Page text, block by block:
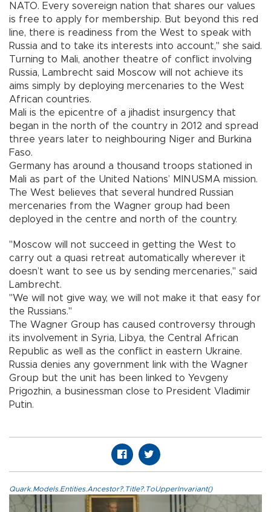
NATO. Every sovereign nation that shares our values
is free to apply for membership. But beyond this red
line, there is readiness from the West to speak with
Russia and to take its interests into account," she said.
Turning to Mali, another theatre of conflict involving
Russia, Lambrecht said Moscow will not achieve its
aims simply by deploying mercenaries to the West
African countries.
Mali is the epicentre of a jihadist insurgency that
began in the north of the country in 2012 and spread
three years later to neighbouring Niger and Burkina
Faso.
Germany has around a thousand troops stationed in
Mali as part of the United Nations’ MINUSMA mission.
The West believes that several hundred Russian
mercenaries from the Wagner group had been
deployed in the centre and north of the country.
"Moscow will not succeed in getting the West to
carry out a quasi retreat automatically wherever it
doesn’t want to see us by sending mercenaries," said
Lambrecht.
"We will not give way, we will not make it that easy for
the Russians."
The Wagner Group has caused controversy through
its involvement in Syria, Libya, the Central African
Republic as well as the conflict in eastern Ukraine.
Russia denies any government link with the Wagner
Group but the unit has been linked to Yevgeny
Prigozhin, a businessman close to President Vladimir
Putin.
Quark.Models.Entities.Ancestor?.Title?.ToUpperInvariant()